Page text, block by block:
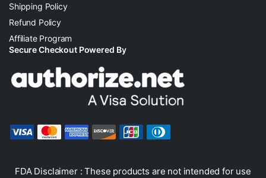
Shipping Policy
Refund Policy
Affiliate Program
Secure Checkout Powered By
FDA Disclaimer : These products are not intended for use